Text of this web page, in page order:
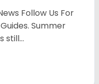
Follow Us For
Summer
still…